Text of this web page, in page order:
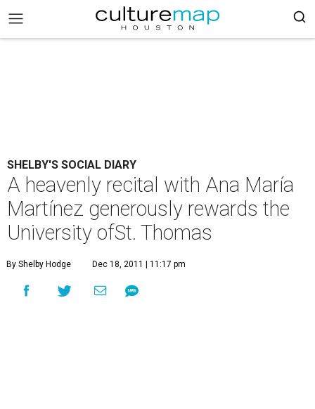
SHELBY'S SOCIAL DIARY
A heavenly recital with Ana María
Martínez generously rewards the
University ofSt. Thomas
By Shelby Hodge Dec 18, 2011 | 11:17 pm